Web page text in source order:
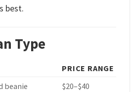
best.
Type
PRICE RANGE
beanie
$20–$40